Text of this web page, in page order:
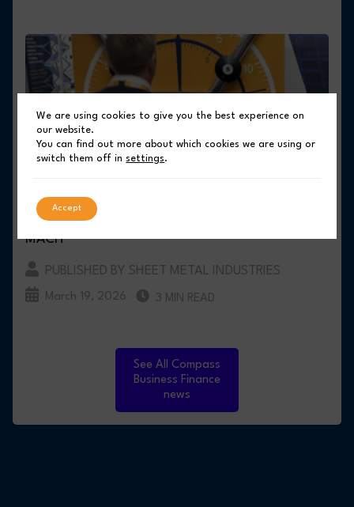
COMPASS BUSINESS FINANCE DEMONSTRATES
COMMITMENT TO UK MANUFACTURING AT
MACH
PUBLISHED BY SHEET METAL INDUSTRIES
March 19, 2026 3 MIN READ
See All Compass
Business Finance
news
We are using cookies to give you the best experience on
our website.
You can find out more about which cookies we are using or
switch them off insettings.
Accept